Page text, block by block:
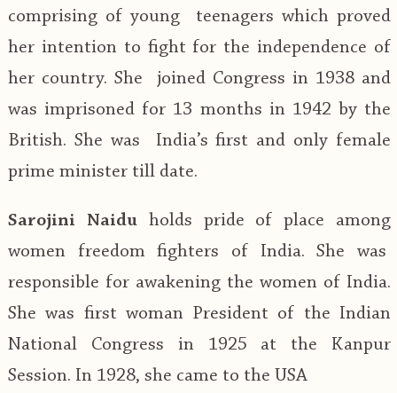
comprising of young teenagers which proved
her intention to fight for the independence of
her country. She joined Congress in 1938 and
was imprisoned for 13 months in 1942 by the
British. She was India’s first and only female
prime minister till date.
Sarojini Naiduholds pride of place among
women freedom fighters of India. She was
responsible for awakening the women of India.
She was first woman President of the Indian
National Congress in 1925 at the Kanpur
Session. In 1928, she came to the USA